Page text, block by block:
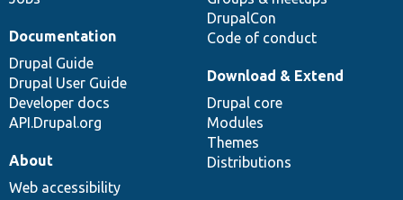
DrupalCon
Code of conduct
Documentation
Drupal Guide
Drupal User Guide
Developer docs
API.Drupal.org
Download & Extend
Drupal core
Modules
Themes
Distributions
About
Web accessibility